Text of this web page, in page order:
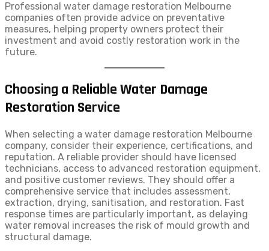
Professional water damage restoration Melbourne
companies often provide advice on preventative
measures, helping property owners protect their
investment and avoid costly restoration work in the
future.
Choosing a Reliable Water Damage
Restoration Service
When selecting a water damage restoration Melbourne
company, consider their experience, certifications, and
reputation. A reliable provider should have licensed
technicians, access to advanced restoration equipment,
and positive customer reviews. They should offer a
comprehensive service that includes assessment,
extraction, drying, sanitisation, and restoration. Fast
response times are particularly important, as delaying
water removal increases the risk of mould growth and
structural damage.